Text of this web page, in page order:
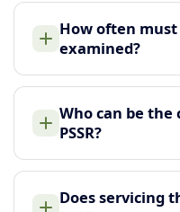
How often must
examined?
Who can be
PSSR?
Does servicing